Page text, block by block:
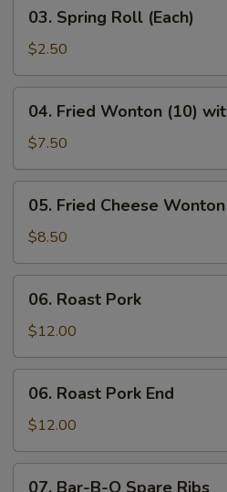
Spring
Roll
(Each)
03. Spring Roll (Each)
$2.50
Fried
Wonton
(10)
with
Sauce
04. Fried Wonton (10)
$7.50
Fried
Cheese
Wonton
(8)
05. Fried Cheese
$8.50
Roast
Pork
06. Roast Pork
$12.00
Roast
Pork
End
06. Roast Pork End
$12.00
07. Bar-B-Q Spare Ribs